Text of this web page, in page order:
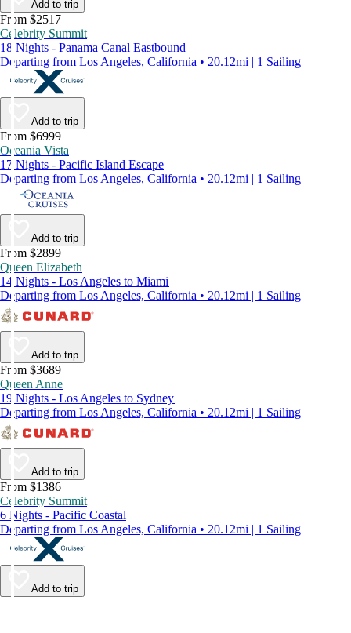
Add to trip
From $2517
Celebrity Summit
18 Nights - Panama Canal Eastbound
Departing from Los Angeles, California • 20.12mi | 1 Sailing
Add to trip
From $6999
Oceania Vista
17 Nights - Pacific Island Escape
Departing from Los Angeles, California • 20.12mi | 1 Sailing
Add to trip
From $2899
Queen Elizabeth
14 Nights - Los Angeles to Miami
Departing from Los Angeles, California • 20.12mi | 1 Sailing
Add to trip
From $3689
Queen Anne
19 Nights - Los Angeles to Sydney
Departing from Los Angeles, California • 20.12mi | 1 Sailing
Add to trip
From $1386
Celebrity Summit
6 Nights - Pacific Coastal
Departing from Los Angeles, California • 20.12mi | 1 Sailing
Add to trip